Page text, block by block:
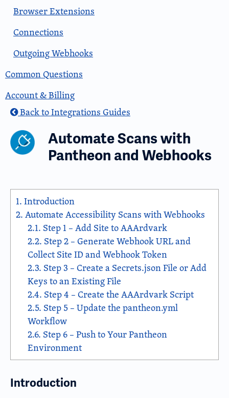
Browser Extensions
Connections
Outgoing Webhooks
Common Questions
Account & Billing
Back to Integrations Guides
Automate Scans with
Pantheon and Webhooks
1. Introduction
2. Automate Accessibility Scans with Webhooks
2.1. Step 1 – Add Site to AAArdvark
2.2. Step 2 – Generate Webhook URL and
Collect Site ID and Webhook Token
2.3. Step 3 – Create a Secrets.json File or Add
Keys to an Existing File
2.4. Step 4 – Create the AAArdvark Script
2.5. Step 5 – Update the pantheon.yml
Workflow
2.6. Step 6 – Push to Your Pantheon
Environment
Introduction